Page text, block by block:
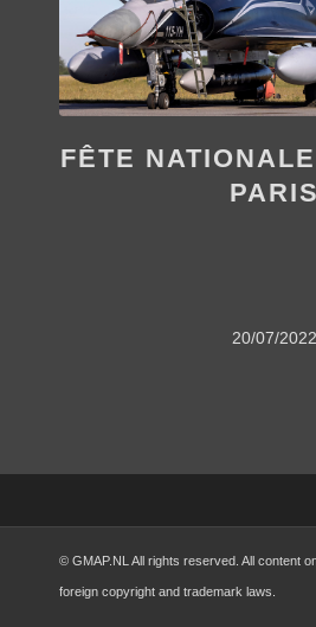
FÊTE
PARIS
20/07/2022
© GMAP.NL All rights reserved. All content
foreign copyright and trademark laws.